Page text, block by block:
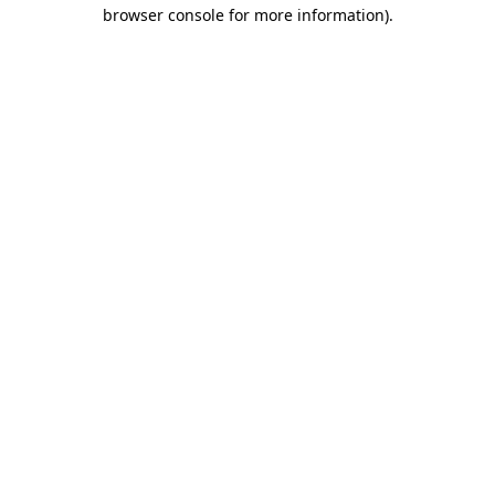
browser console for more information).